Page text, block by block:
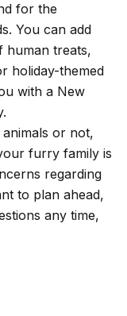
for the
You can add
human treats,
holiday-themed
with a New
or not,
furry family is
regarding
to plan ahead,
any time,